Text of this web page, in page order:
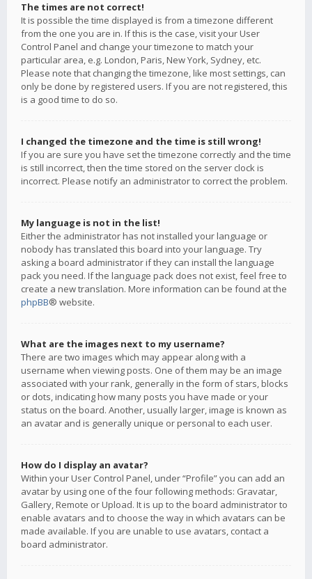
The times are not correct!
It is possible the time displayed is from a timezone different
from the one you are in. If this is the case, visit your User
Control Panel and change your timezone to match your
particular area, e.g. London, Paris, New York, Sydney, etc.
Please note that changing the timezone, like most settings, can
only be done by registered users. If you are not registered, this
is a good time to do so.
I changed the timezone and the time is still wrong!
If you are sure you have set the timezone correctly and the time
is still incorrect, then the time stored on the server clock is
incorrect. Please notify an administrator to correct the problem.
My language is not in the list!
Either the administrator has not installed your language or
nobody has translated this board into your language. Try
asking a board administrator if they can install the language
pack you need. If the language pack does not exist, feel free to
create a new translation. More information can be found at the
phpBB® website.
What are the images next to my username?
There are two images which may appear along with a
username when viewing posts. One of them may be an image
associated with your rank, generally in the form of stars, blocks
or dots, indicating how many posts you have made or your
status on the board. Another, usually larger, image is known as
an avatar and is generally unique or personal to each user.
How do I display an avatar?
Within your User Control Panel, under “Profile” you can add an
avatar by using one of the four following methods: Gravatar,
Gallery, Remote or Upload. It is up to the board administrator to
enable avatars and to choose the way in which avatars can be
made available. If you are unable to use avatars, contact a
board administrator.